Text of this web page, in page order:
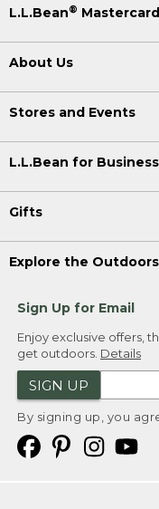
L.L.Bean® Mastercard
About Us
Stores and Events
L.L.Bean for Business
Gifts
Explore the Outdoors
Sign Up for Email
Enjoy exclusive offers,
get outdoors. Details
SIGN UP
By signing up, you